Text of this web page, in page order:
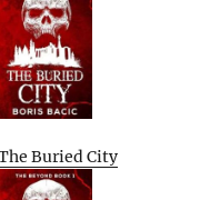
Buried City